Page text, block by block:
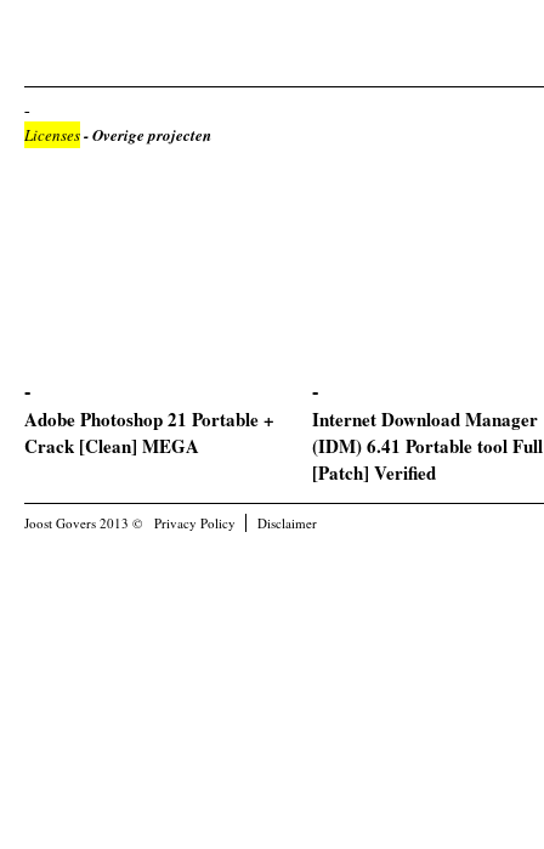
Licenses- Overige projecten
Adobe Photoshop 21 Portable +
Crack [Clean] MEGA
Internet Download Manager
(IDM) 6.41 Portable tool Full
[Patch] Verified
Joost Govers 2013 © Privacy Policy Disclaimer